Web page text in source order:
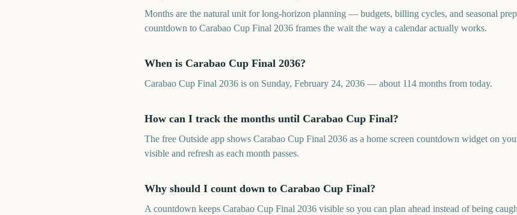
Months are the natural unit for long-horizon planning — budgets, billing cycles, and seasonal
countdown to Carabao Cup Final 2036 frames the wait the way a calendar actually works.
When is Carabao Cup Final 2036?
Carabao Cup Final 2036 is on Sunday, February 24, 2036 — about 114 months from today.
How can I track the months until Carabao Cup Final?
The free Outside app shows Carabao Cup Final 2036 as a home screen countdown widget on
visible and refresh as each month passes.
Why should I count down to Carabao Cup Final?
A countdown keeps Carabao Cup Final 2036 visible so you can plan ahead instead of being